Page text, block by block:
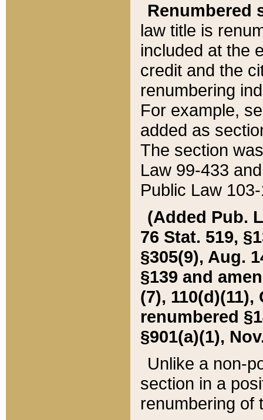
Renumbered
law title is
included at the
credit and the
renumbering
For example,
added as
The section
Law 99-433
Public Law
(Added Pub.
76 Stat. 519,
§305(9), Aug.
§139 and
(7), 110(d)(11),
renumbered
§901(a)(1),
Unlike a non-
section in a
renumbering of